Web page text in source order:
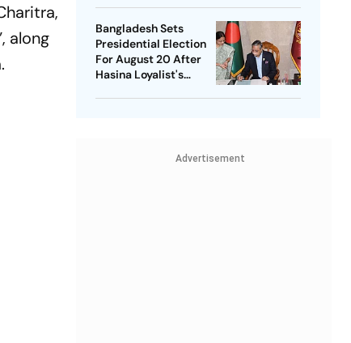
,
along
Bangladesh Sets
Presidential Election
For August 20 After
Hasina Loyalist's
Advertisement